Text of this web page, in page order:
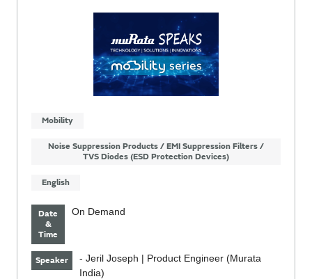
Mobility
Noise Suppression Products / EMI Suppression Filters /
TVS Diodes (ESD Protection Devices)
English
Date
&
Time
On Demand
Speaker
- Jeril Joseph | Product Engineer (Murata
India)